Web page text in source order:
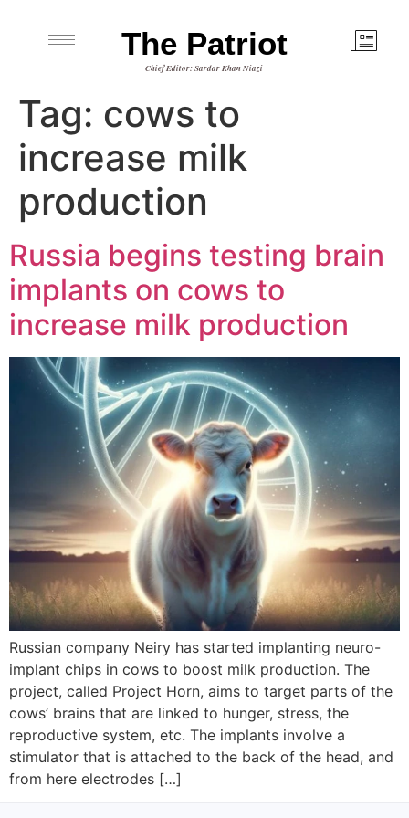
The Patriot
Chief Editor: Sardar Khan Niazi
Tag: cows to
increase milk
production
Russia begins testing brain
implants on cows to
increase milk production
Russian company Neiry has started implanting neuro-
implant chips in cows to boost milk production. The
project, called Project Horn, aims to target parts of the
cows’ brains that are linked to hunger, stress, the
reproductive system, etc. The implants involve a
stimulator that is attached to the back of the head, and
from here electrodes […]